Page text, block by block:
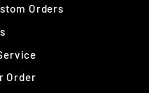
Orders
Order